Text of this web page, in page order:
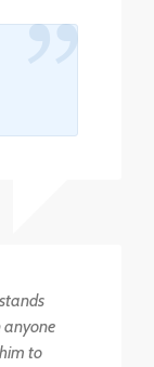
anyone
to